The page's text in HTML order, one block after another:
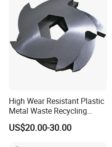
High Wear Resistant Plastic
Metal Waste Recycling
Double Shaft Shredder
Blade
US$20.00-30.00